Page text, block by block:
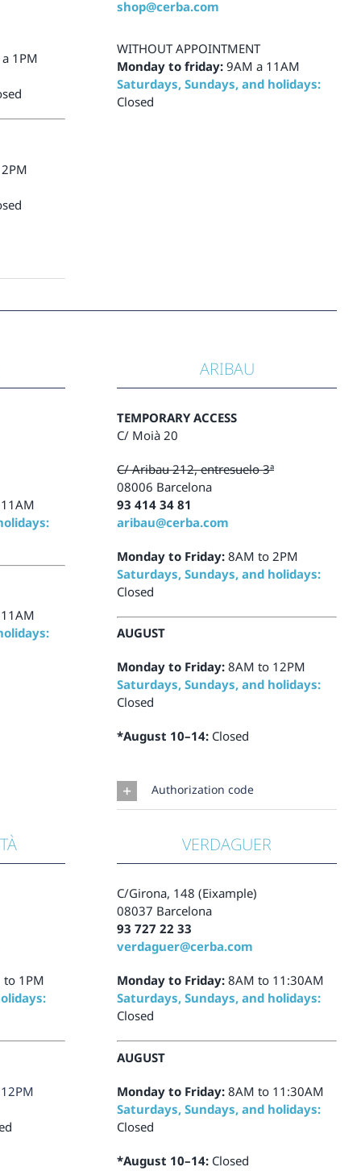
1PM
shop@cerba.com
WITHOUT APPOINTMENT
Monday to friday:9AM a 11AM
Saturdays, Sundays, and holidays:
Closed
ARIBAU
TEMPORARY ACCESS
C/ Moià 20
C/ Aribau 212, entresuelo 3ª
08006 Barcelona
93 414 34 81
aribau@cerba.com
Monday to Friday: 8AM to 2PM
Saturdays, Sundays, and holidays:
Closed
AUGUST
Monday to Friday: 8AM to 12PM
Saturdays, Sundays, and holidays:
Closed
*August 10–14: Closed
Authorization code
to 1PM
VERDAGUER
C/Girona, 148 (Eixample)
08037 Barcelona
93 727 22 33
verdaguer@cerba.com
Monday to Friday:8AM to 11:30AM
Saturdays, Sundays, and holidays:
Closed
AUGUST
Monday to Friday:8AM to 11:30AM
Saturdays, Sundays, and holidays:
Closed
*August 10–14: Closed